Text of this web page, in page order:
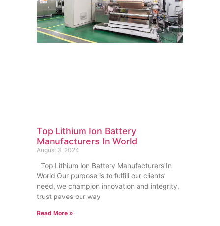
Top Lithium Ion Battery
Manufacturers In World
August 3, 2024
Top Lithium Ion Battery Manufacturers In
World Our purpose is to fulfill our clients’
need, we champion innovation and integrity,
trust paves our way
Read More »